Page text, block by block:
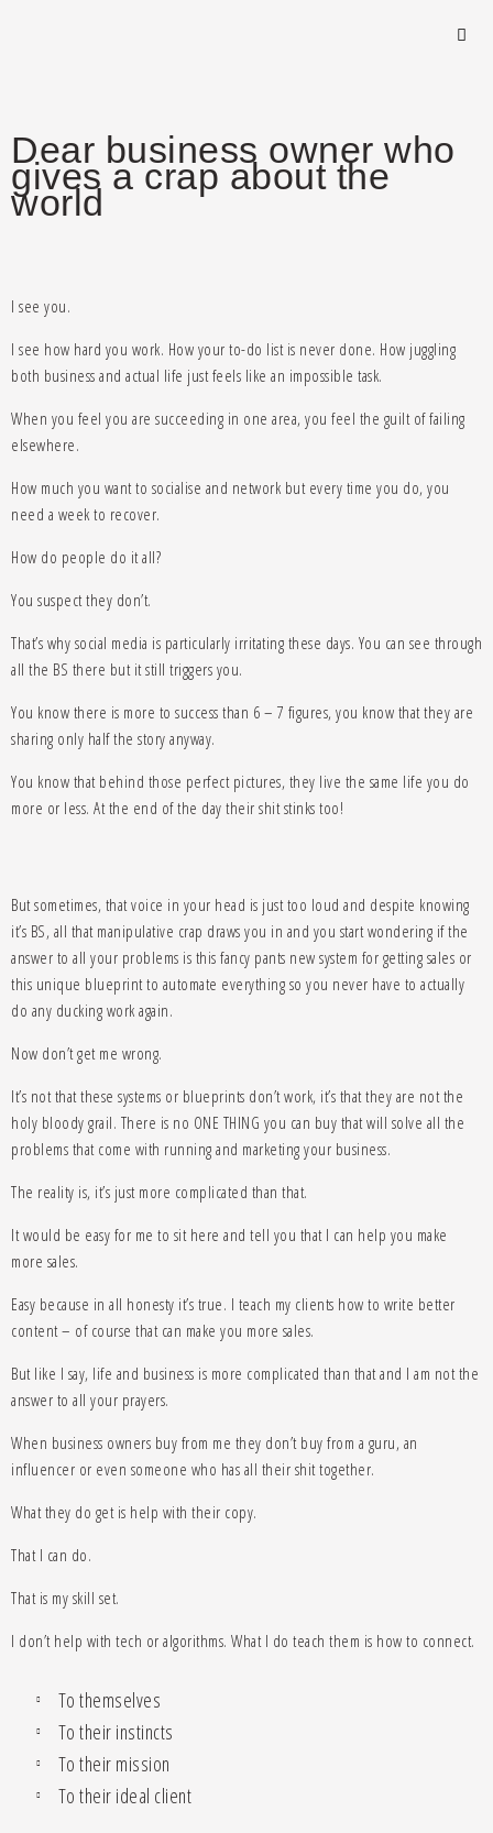
Dear business owner who
gives a crap about the
world
I see you.
I see how hard you work. How your to-do list is never done. How juggling
both business and actual life just feels like an impossible task.
When you feel you are succeeding in one area, you feel the guilt of failing
elsewhere.
How much you want to socialise and network but every time you do, you
need a week to recover.
How do people do it all?
You suspect they don’t.
That’s why social media is particularly irritating these days. You can see through
all the BS there but it still triggers you.
You know there is more to success than 6 – 7 figures, you know that they are
sharing only half the story anyway.
You know that behind those perfect pictures, they live the same life you do
more or less. At the end of the day their shit stinks too!
But sometimes, that voice in your head is just too loud and despite knowing
it’s BS, all that manipulative crap draws you in and you start wondering if the
answer to all your problems is this fancy pants new system for getting sales or
this unique blueprint to automate everything so you never have to actually
do any ducking work again.
Now don’t get me wrong.
It’s not that these systems or blueprints don’t work, it’s that they are not the
holy bloody grail. There is no ONE THING you can buy that will solve all the
problems that come with running and marketing your business.
The reality is, it’s just more complicated than that.
It would be easy for me to sit here and tell you that I can help you make
more sales.
Easy because in all honesty it’s true. I teach my clients how to write better
content – of course that can make you more sales.
But like I say, life and business is more complicated than that and I am not the
answer to all your prayers.
When business owners buy from me they don’t buy from a guru, an
influencer or even someone who has all their shit together.
What they do get is help with their copy.
That I can do.
That is my skill set.
I don’t help with tech or algorithms. What I do teach them is how to connect.
To themselves
To their instincts
To their mission
To their ideal client